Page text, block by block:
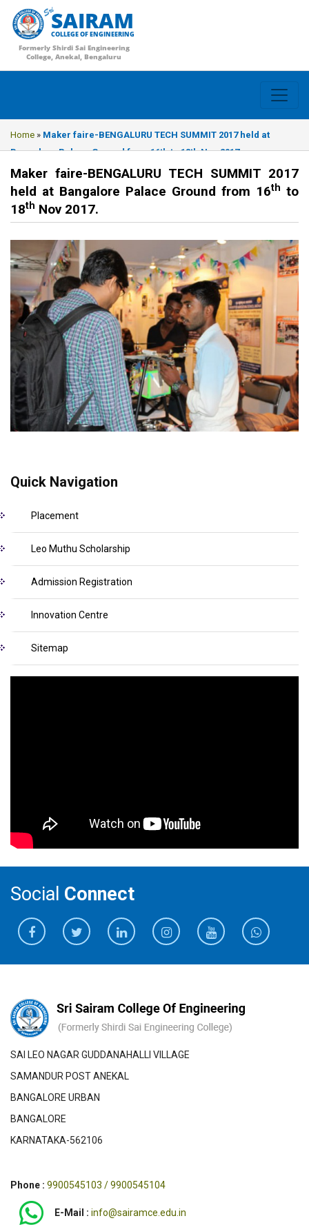
SAIRAM
COLLEGE OF ENGINEERING
Formerly Shirdi Sai Engineering
College, Anekal, Bengaluru
Home » Maker faire-BENGALURU TECH SUMMIT 2017 held at
Bangalore Palace Ground from 16th to 18th Nov 2017.
Maker faire-BENGALURU TECH SUMMIT 2017
held at Bangalore Palace Ground from 16th to
18th Nov 2017.
Quick Navigation
Placement
Leo Muthu Scholarship
Admission Registration
Innovation Centre
Sitemap
Social Connect
SAI LEO NAGAR GUDDANAHALLI VILLAGE
SAMANDUR POST ANEKAL
BANGALORE URBAN
BANGALORE
KARNATAKA-562106
Phone : 9900545103 / 9900545104
E-Mail : info@sairamce.edu.in